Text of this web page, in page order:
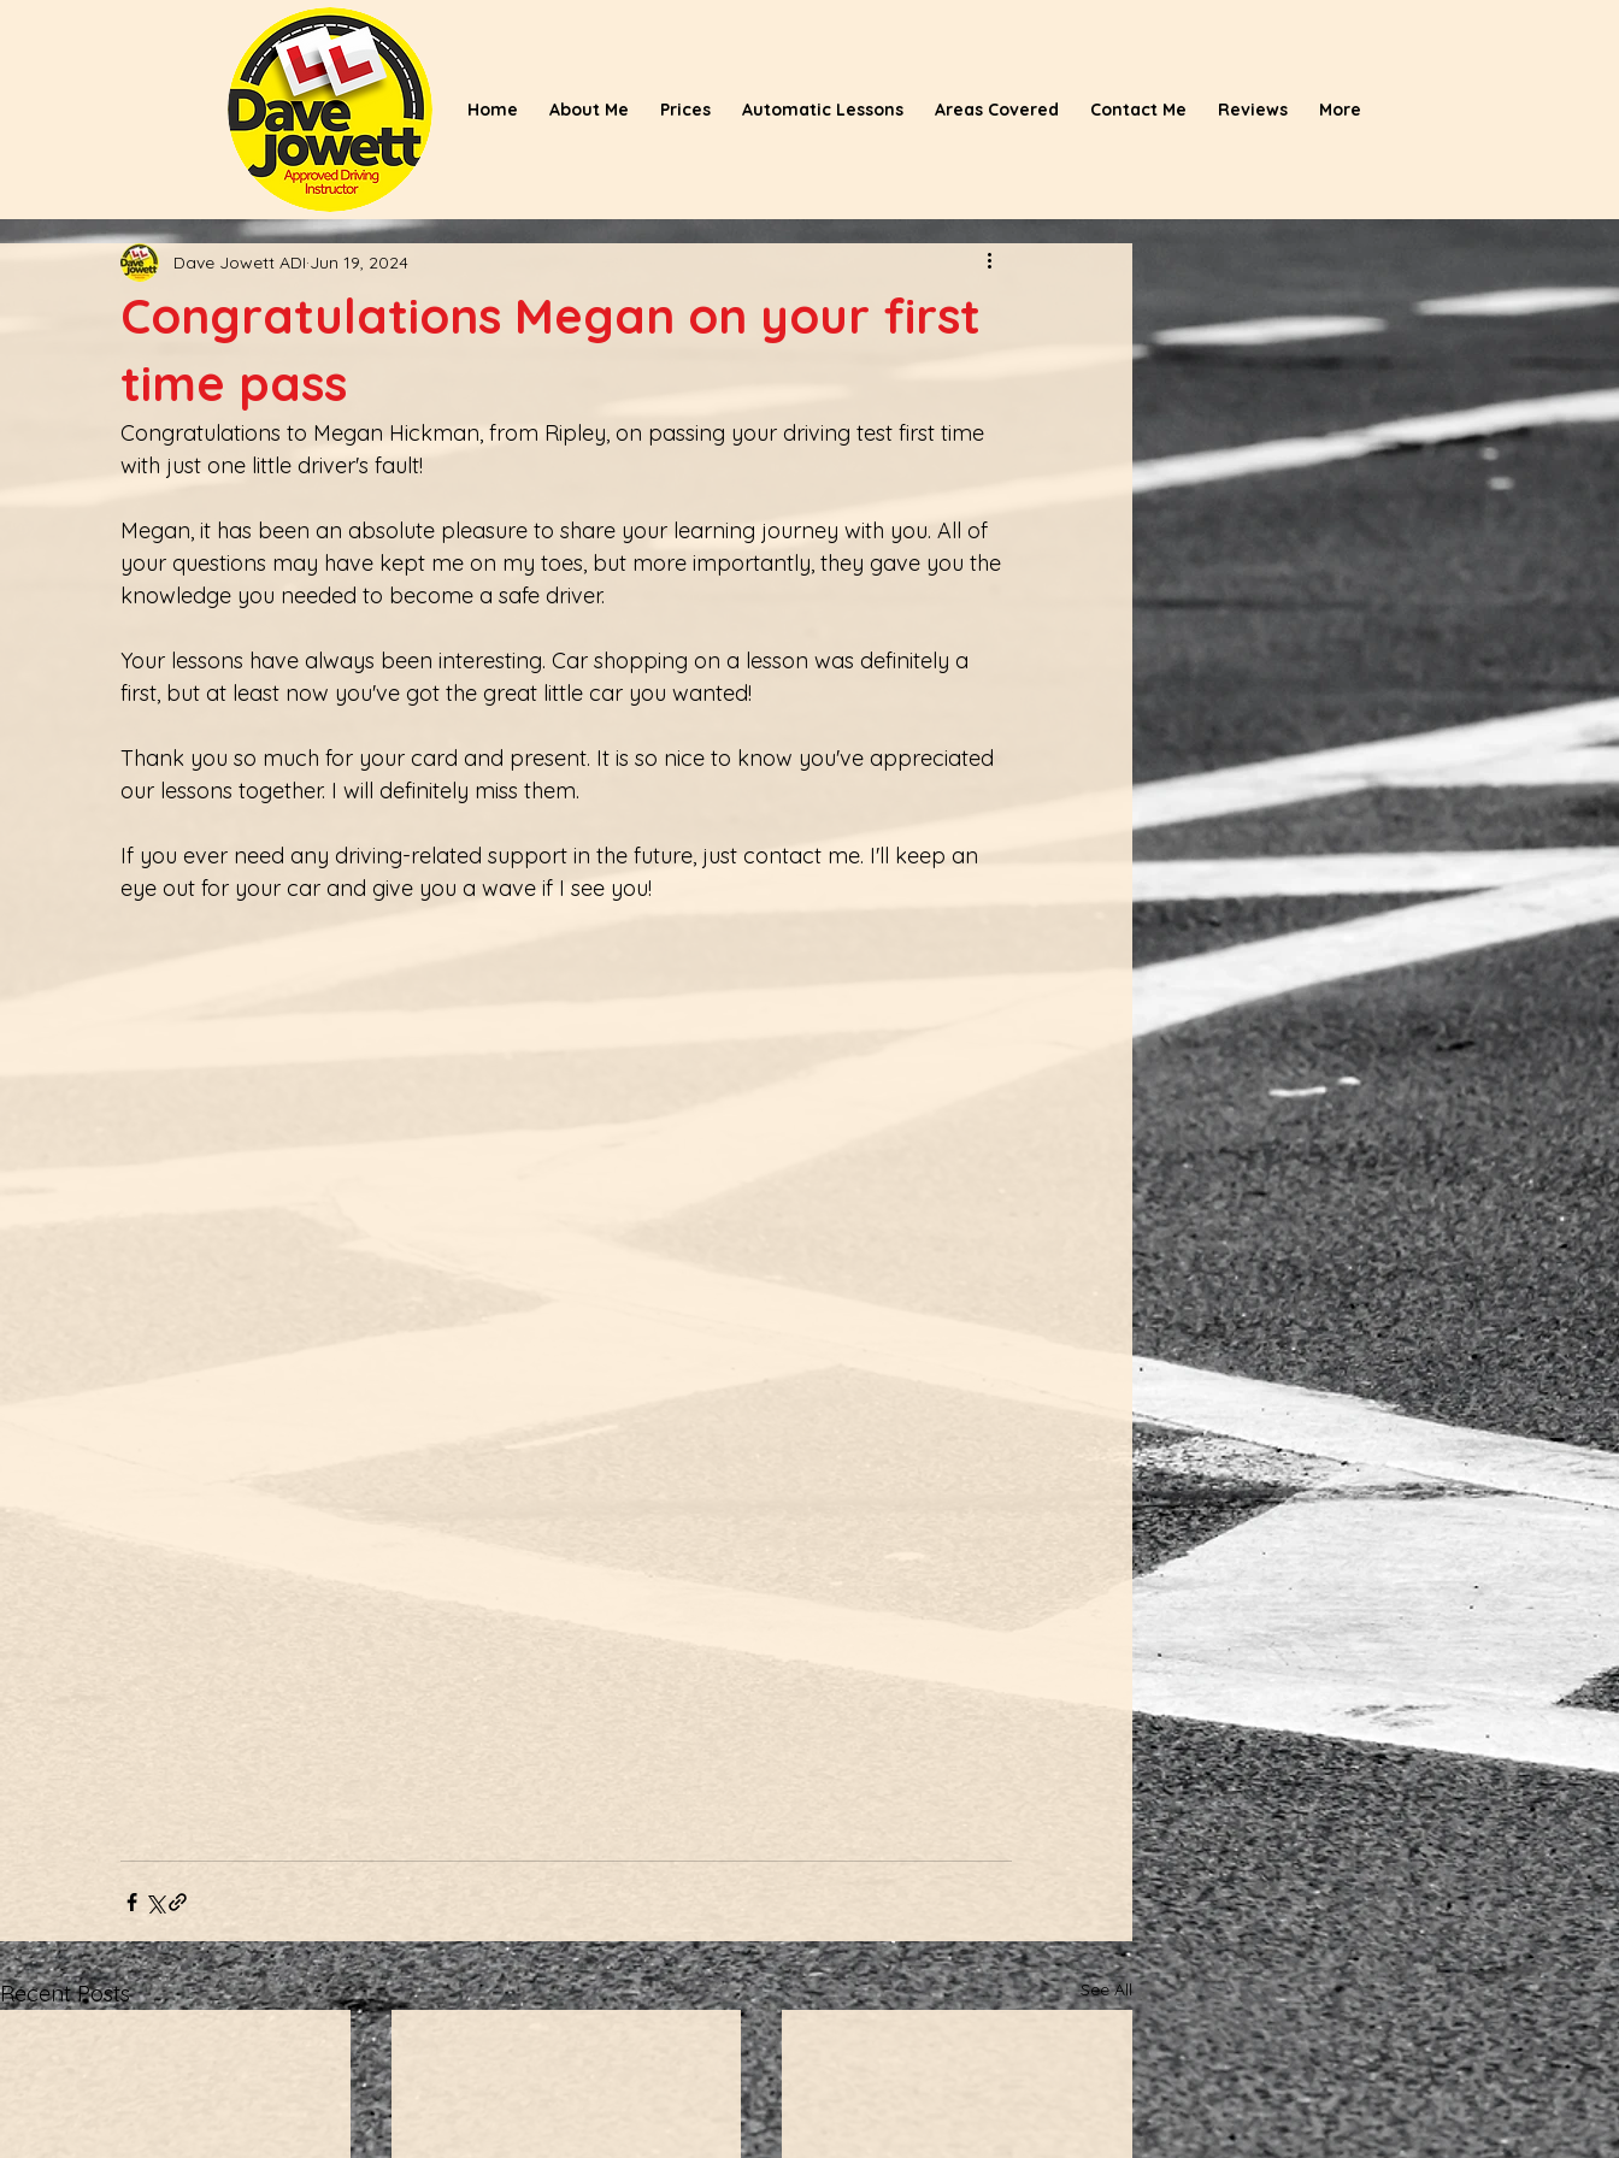
Home About Me Prices Automatic Lessons Areas Covered Contact Me Reviews More
Congratulations Megan on your first
time pass
Dave Jowett ADI Jun 19, 2024
Congratulations to Megan Hickman, from Ripley, on passing your driving test first time
with just one little driver's fault!
Megan, it has been an absolute pleasure to share your learning journey with you. All of
your questions may have kept me on my toes, but more importantly, they gave you the
knowledge you needed to become a safe driver.
Your lessons have always been interesting. Car shopping on a lesson was definitely a
first, but at least now you've got the great little car you wanted!
Thank you so much for your card and present. It is so nice to know you've appreciated
our lessons together. I will definitely miss them.
If you ever need any driving-related support in the future, just contact me. I'll keep an
eye out for your car and give you a wave if I see you!
Recent Posts See All